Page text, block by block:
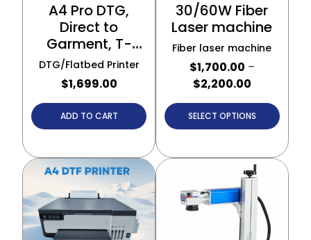
A4 Pro DTG,
Direct to
Garment, T-
Shirt Printer
DTG/Flatbed Printer
$1,699.00
ADD TO CART
30/60W Fiber
Laser machine
Fiber laser machine
$1,700.00 –
$2,200.00
SELECT OPTIONS